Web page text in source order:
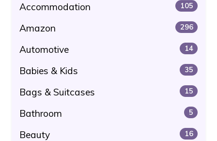
Accommodation 105
Amazon 296
Automotive 14
Babies & Kids 35
Bags & Suitcases 15
Bathroom 5
Beauty 16